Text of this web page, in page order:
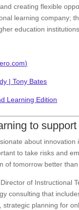
creating flexible
learning company;
education
| Tony Bates
Learning Edition
to
about
to take risks and
of tomorrow better than
of Instructional
consulting that
strategic planning for